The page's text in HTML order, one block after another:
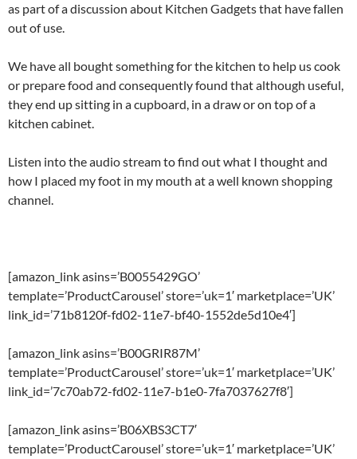
as part of a discussion about Kitchen Gadgets that have fallen
out of use.
We have all bought something for the kitchen to help us cook
or prepare food and consequently found that although useful,
they end up sitting in a cupboard, in a draw or on top of a
kitchen cabinet.
Listen into the audio stream to find out what I thought and
how I placed my foot in my mouth at a well known shopping
channel.
[amazon_link asins=’B0055429GO’
template=’ProductCarousel’ store=’uk=1′ marketplace=’UK’
link_id=’71b8120f-fd02-11e7-bf40-1552de5d10e4′]
[amazon_link asins=’B00GRIR87M’
template=’ProductCarousel’ store=’uk=1′ marketplace=’UK’
link_id=’7c70ab72-fd02-11e7-b1e0-7fa7037627f8′]
[amazon_link asins=’B06XBS3CT7′
template=’ProductCarousel’ store=’uk=1′ marketplace=’UK’